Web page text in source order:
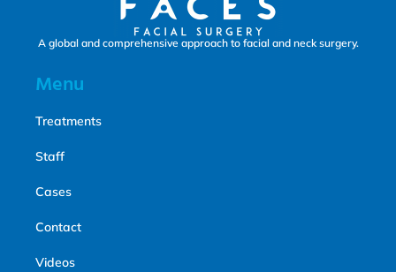
A global and comprehensive approach to facial and neck surgery.
Menu
Treatments
Staff
Cases
Contact
Videos